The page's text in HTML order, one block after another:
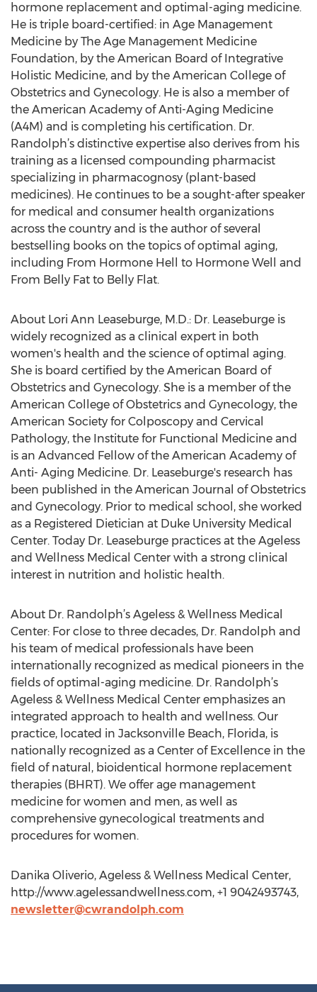
hormone replacement and optimal-aging medicine.
He is triple board-certified: in Age Management
Medicine by The Age Management Medicine
Foundation, by the American Board of Integrative
Holistic Medicine, and by the American College of
Obstetrics and Gynecology. He is also a member of
the American Academy of Anti-Aging Medicine
(A4M) and is completing his certification. Dr.
Randolph’s distinctive expertise also derives from his
training as a licensed compounding pharmacist
specializing in pharmacognosy (plant-based
medicines). He continues to be a sought-after speaker
for medical and consumer health organizations
across the country and is the author of several
bestselling books on the topics of optimal aging,
including From Hormone Hell to Hormone Well and
From Belly Fat to Belly Flat.
About Lori Ann Leaseburge, M.D.: Dr. Leaseburge is
widely recognized as a clinical expert in both
women's health and the science of optimal aging.
She is board certified by the American Board of
Obstetrics and Gynecology. She is a member of the
American College of Obstetrics and Gynecology, the
American Society for Colposcopy and Cervical
Pathology, the Institute for Functional Medicine and
is an Advanced Fellow of the American Academy of
Anti- Aging Medicine. Dr. Leaseburge's research has
been published in the American Journal of Obstetrics
and Gynecology. Prior to medical school, she worked
as a Registered Dietician at Duke University Medical
Center. Today Dr. Leaseburge practices at the Ageless
and Wellness Medical Center with a strong clinical
interest in nutrition and holistic health.
About Dr. Randolph’s Ageless & Wellness Medical
Center: For close to three decades, Dr. Randolph and
his team of medical professionals have been
internationally recognized as medical pioneers in the
fields of optimal-aging medicine. Dr. Randolph’s
Ageless & Wellness Medical Center emphasizes an
integrated approach to health and wellness. Our
practice, located in Jacksonville Beach, Florida, is
nationally recognized as a Center of Excellence in the
field of natural, bioidentical hormone replacement
therapies (BHRT). We offer age management
medicine for women and men, as well as
comprehensive gynecological treatments and
procedures for women.
Danika Oliverio, Ageless & Wellness Medical Center,
http://www.agelessandwellness.com, +1 9042493743,
newsletter@cwrandolph.com